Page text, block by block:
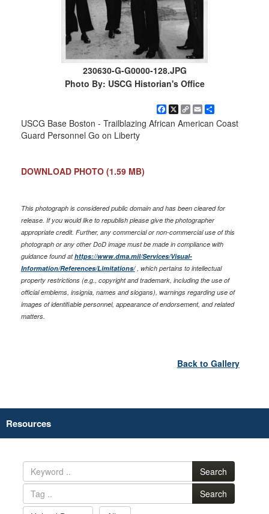
230630-G-G0000-128.JPG
Photo By: USCG Historian's Office
Facebook
X Copy
Link
EmailShare
USCG Base Boston - Trailblazing African American Coast
Guard Personnel Go on Liberty
DOWNLOAD PHOTO (1.59 MB)
This photograph is considered public domain and has been cleared for
release. If you would like to republish please give the photographer
appropriate credit. Further, any commercial or non-commercial use of this
photograph or any other DoD image must be made in compliance with
guidance found athttps://www.dma.mil/Services/Visual-
Information/References/Limitations/, which pertains to intellectual
property restrictions (e.g., copyright and trademark, including the use of
official emblems, insignia, names and slogans), warnings regarding use of
images of identifiable personnel, appearance of endorsement, and related
matters.
Back to Gallery
Resources
Search
Search